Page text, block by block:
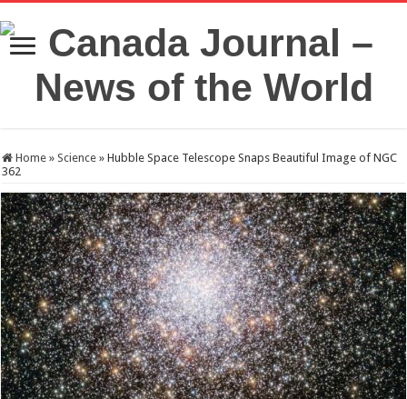
Home » Science » Hubble Space Telescope Snaps Beautiful Image of NGC
362